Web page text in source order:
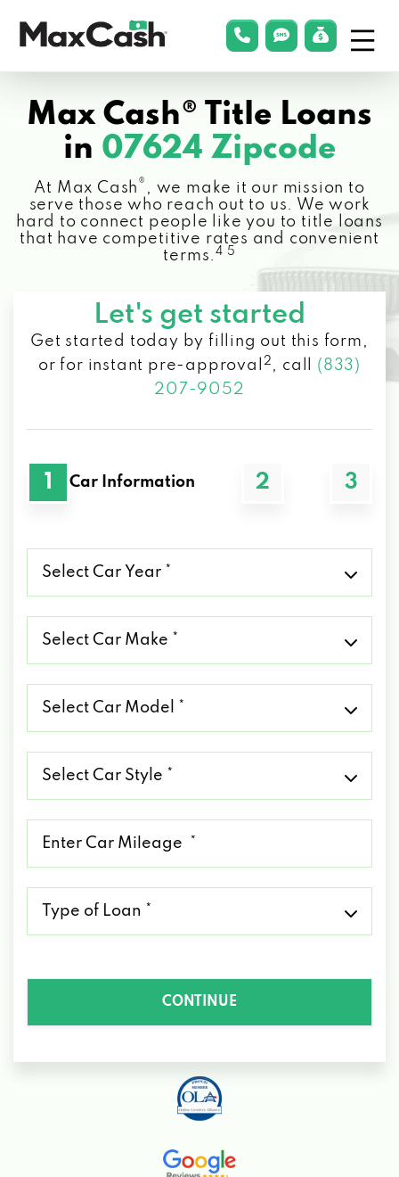
Cash®
phonelink
smsLink
Max Cash® Title Loans
in 07624 Zipcode
At Max Cash ® , we make it our mission to
serve those who reach out to us. We work
hard to connect people like you to title loans
that have competitive rates and convenient
terms.4 5
Let's get started
Get started today by filling out this form,
or for instant pre-approval
2 , call (833)
207-9052
1 Car Information 2 3
Car
Car
Car
Car
CONTINUE